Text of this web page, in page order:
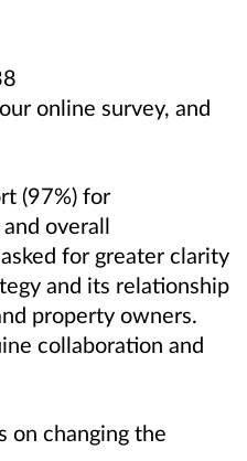
online survey, and
(97%) for
overall
for greater clarity
and its relationship
property owners.
collaboration and
on changing the